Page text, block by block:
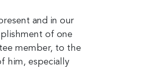
and in our
of one
member, to the
him, especially